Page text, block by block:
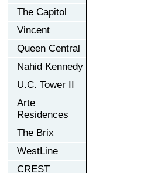
The Capitol
Vincent
Queen Central
Nahid Kennedy
U.C. Tower II
Arte
Residences
The Brix
WestLine
CREST